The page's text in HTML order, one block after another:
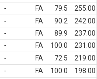
- FA 79.5
255.00
- FA 90.2
242.00
- FA 89.9
237.00
- FA 100.0
231.00
- FA 72.5
219.00
- FA 100.0
198.00